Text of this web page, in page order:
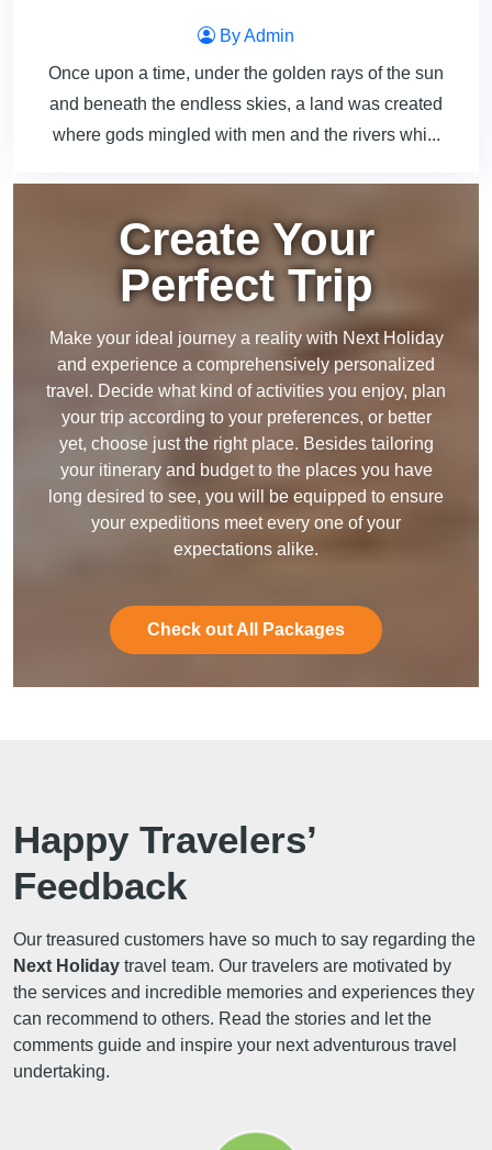
By Admin
Once upon a time, under the golden rays of the sun
and beneath the endless skies, a land was created
where gods mingled with men and the rivers whi...
Create Your
Perfect Trip
Make your ideal journey a reality with Next Holiday
and experience a comprehensively personalized
travel. Decide what kind of activities you enjoy, plan
your trip according to your preferences, or better
yet, choose just the right place. Besides tailoring
your itinerary and budget to the places you have
long desired to see, you will be equipped to ensure
your expeditions meet every one of your
expectations alike.
Check out All Packages
Happy Travelers’
Feedback
Our treasured customers have so much to say regarding the
Next Holiday travel team. Our travelers are motivated by
the services and incredible memories and experiences they
can recommend to others. Read the stories and let the
comments guide and inspire your next adventurous travel
undertaking.